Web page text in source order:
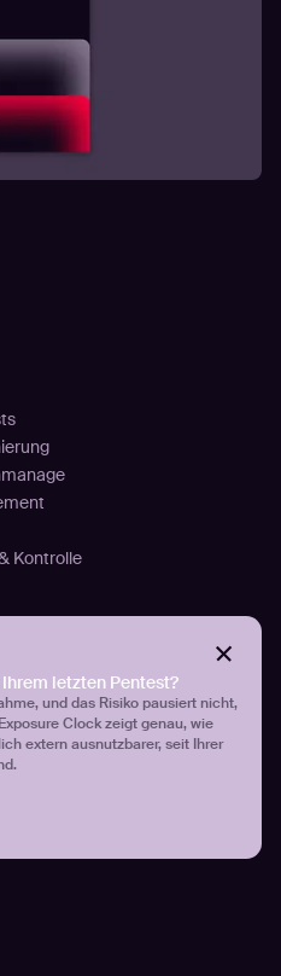
letzten Pentest?
und das Risiko pausiert nicht,
Clock zeigt genau, wie
extern ausnutzbarer, seit Ihrer
Kontrolle